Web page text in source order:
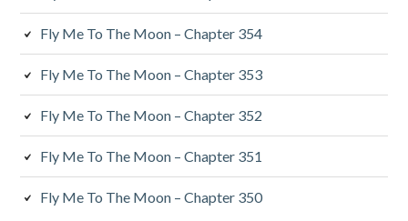
Fly Me To The Moon – Chapter 354
Fly Me To The Moon – Chapter 353
Fly Me To The Moon – Chapter 352
Fly Me To The Moon – Chapter 351
Fly Me To The Moon – Chapter 350